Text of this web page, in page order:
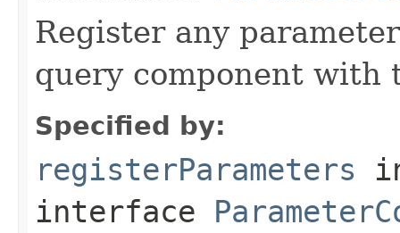
Register any
query component with
Specified by:
registerParameters
interface